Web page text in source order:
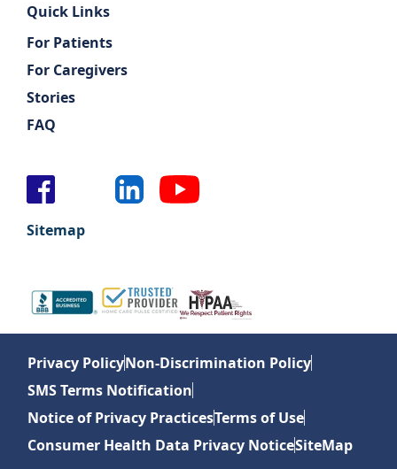
Quick Links
For Patients
For Caregivers
Stories
FAQ
Sitemap
Privacy PolicyNon-Discrimination Policy
SMS Terms Notification
Notice of Privacy PracticesTerms of Use
Consumer Health Data Privacy NoticeSiteMap